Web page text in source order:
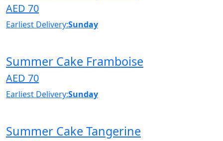
AED 70
Earliest Delivery:Sunday
Summer Cake Framboise
AED 70
Earliest Delivery:Sunday
Summer Cake Tangerine